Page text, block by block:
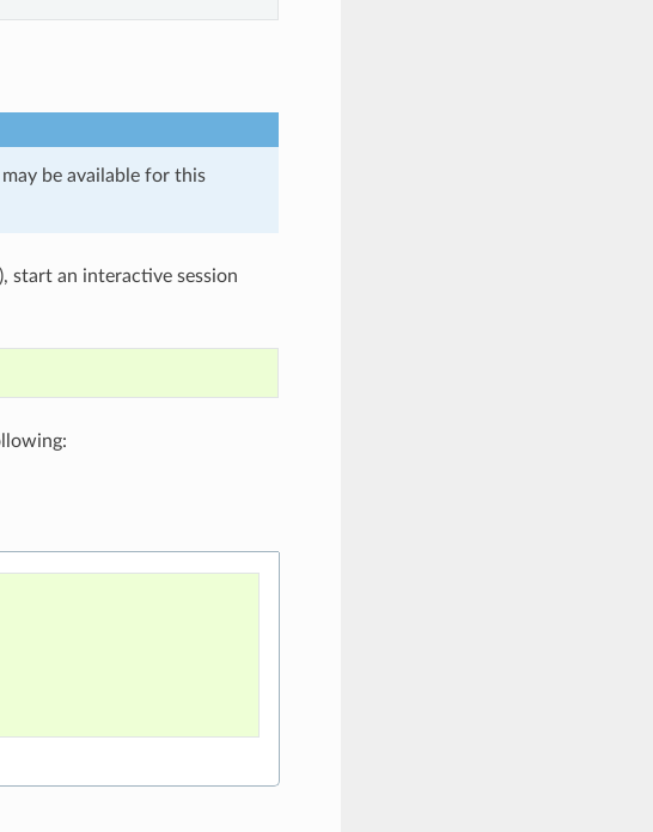
be available for this
), start an interactive session